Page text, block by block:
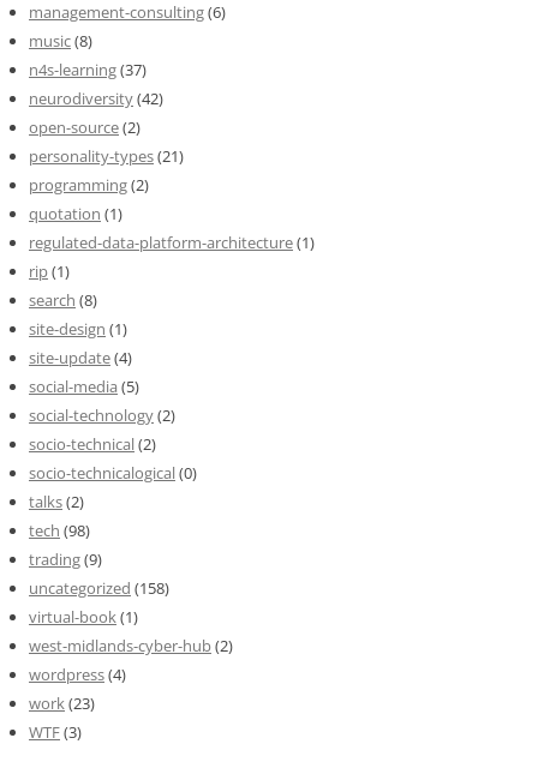
management-consulting(6)
music(8)
n4s-learning(37)
neurodiversity(42)
open-source(2)
personality-types(21)
programming(2)
quotation (1)
regulated-data-platform-architecture(1)
rip(1)
search (8)
site-design (1)
site-update(4)
social-media (5)
social-technology(2)
socio-technical(2)
socio-technicalogical(0)
talks(2)
tech (98)
trading(9)
uncategorized (158)
virtual-book(1)
west-midlands-cyber-hub(2)
wordpress(4)
work(23)
WTF(3)